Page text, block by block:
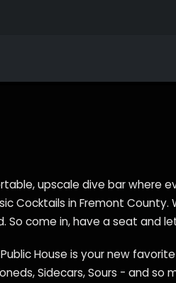
upscale dive bar where
Cocktails in Fremont County.
So come in, have a seat and
House is your new
Sidecars, Sours - and so